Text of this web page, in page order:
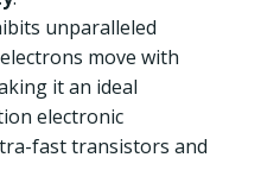
unparalleled
move with
it an ideal
electronic
fast transistors and